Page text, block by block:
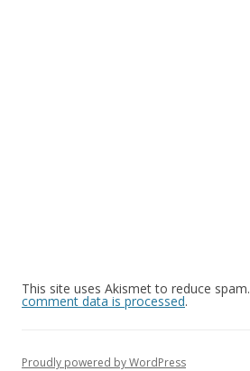
This site uses Akismet to reduce spam.
comment data is processed.
Proudly powered by WordPress